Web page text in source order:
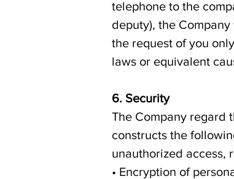
telephone to the
deputy), the
the request of you
laws or equivalent
6. Security
The Company regard
constructs the
unauthorized access,
• Encryption of